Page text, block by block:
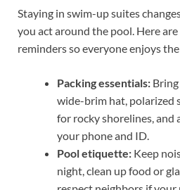
Staying in swim-up suites
you act around the pool. Here
reminders so everyone enjoys the
Packing essentials:
wide-brim hat, polarized
for rocky shorelines,
your phone and ID.
Pool etiquette: Keep
night, clean up food or